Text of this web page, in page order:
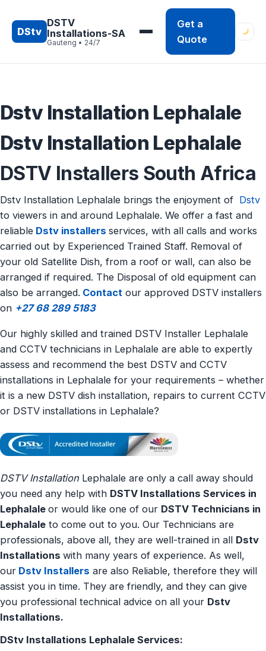
to
content
DStv
DSTV
Installations-SA
Gauteng • 24/7
Get a
Quote
Dstv Installation Lephalale
Dstv Installation Lephalale
DSTV Installers South Africa
Dstv Installation Lephalale brings the enjoyment of Dstv
to viewers in and around Lephalale. We offer a fast and
reliable Dstv installers services, with all calls and works
carried out by Experienced Trained Staff. Removal of
your old Satellite Dish, from a roof or wall, can also be
arranged if required. The Disposal of old equipment can
also be arranged. Contact our approved DSTV installers
on +27 68 289 5183
Our highly skilled and trained DSTV Installer Lephalale
and CCTV technicians in Lephalale are able to expertly
assess and recommend the best DSTV and CCTV
installations in Lephalale for your requirements – whether
it is a new DSTV dish installation, repairs to current CCTV
or DSTV installations in Lephalale?
DSTV Installation Lephalale are only a call away should
you need any help with DSTV Installations Services in
Lephalale or would like one of our DSTV Technicians in
Lephalale to come out to you. Our Technicians are
professionals, above all, they are well-trained in all Dstv
Installations with many years of experience. As well,
our Dstv Installers are also Reliable, therefore they will
assist you in time. They are friendly, and they can give
you professional technical advice on all your Dstv
Installations.
DStv Installations Lephalale Services: